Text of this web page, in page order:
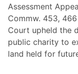
Assessment
Commw. 453,
Court upheld the
public charity to
land held for